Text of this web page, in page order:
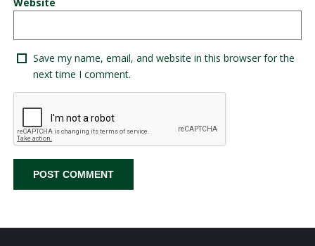
Save my name, email, and website in this browser for the
next time I comment.